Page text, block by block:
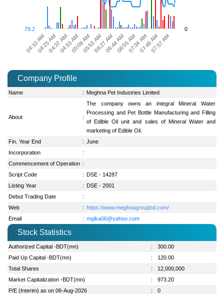
04:10 AM04:37 AM05:08 AM06:27 AM06:55 AM07:48 AM
04:25 AM04:53 AM05:53 AM06:44 AM07:34 AM07:57 AM
79.2 0
Company Profile
Name : Meghna Pet Industries Limited
About :
The company owns an integral Mineral Water
Processing and Pet Bottle Manufacturing and Filling
of Edible Oil unit and sales of Mineral Water and
marketing of Edible Oil.
Fin. Year End
: June
Incorporation
:
Commencement of Operation :
Script Code
: DSE - 14287
Listing Year
: DSE - 2001
Debut Trading Date
:
Web
: https://www.meghnagroupbd.com/
Email
: mgika06@yahoo.com
Stock Statistics
Authorized Capital -BDT(mn) :
300.00
Paid Up Capital -BDT(mn)
:
120.00
Total Shares
:
12,000,000
Market Capitalization -BDT(mn)
:
973.20
P/E (Interim) as on 06-Aug-2026
:
0